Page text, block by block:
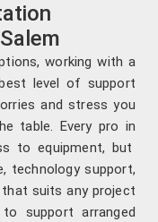
working with a
level of support
and stress you
table. Every pro in
to equipment, but
technology support,
suits any project
support arranged